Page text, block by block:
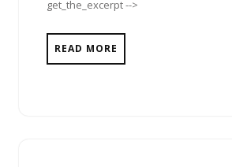
get_the_excerpt -->
READ MORE